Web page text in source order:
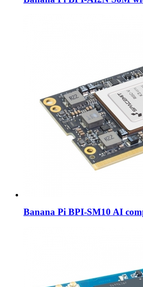
Banana Pi BPI-SM10 AI